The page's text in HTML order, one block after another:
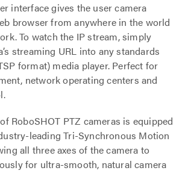
interface gives the user camera
browser from anywhere in the world
To watch the IP stream, simply
streaming URL into any standards
format) media player. Perfect for
network operating centers and
RoboSHOT PTZ cameras is equipped
leading Tri-Synchronous Motion
all three axes of the camera to
for ultra-smooth, natural camera